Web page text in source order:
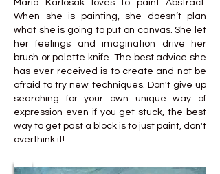
Maria Karlosak loves to paint Abstract.
When she is painting, she doesn’t plan
what she is going to put on canvas. She let
her feelings and imagination drive her
brush or palette knife. The best advice she
has ever received is to create and not be
afraid to try new techniques. Don't give up
searching for your own unique way of
expression even if you get stuck, the best
way to get past a block is to just paint, don't
overthink it!